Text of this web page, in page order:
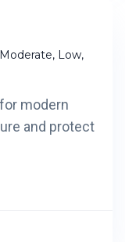
Low,
modern
and protect